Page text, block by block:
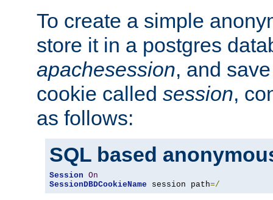
To create a simple
store it in a postgres
apachesession, and
cookie called session,
as follows:
SQL based
Session On
SessionDBDCookieName session path=/